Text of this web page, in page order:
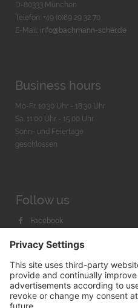
D-80333 München
Telefon: +49 (0)89 29 32 70
E-Mail: info@bachmann-scher.de
Business hours
Mo-Fr. 10:30 Uhr - 18:30 Uhr
Sa. 11:00 Uhr - 15.00 Uhr
Sonn- und Feiertage
geschlossen
Follow us
Facebook
Youtube